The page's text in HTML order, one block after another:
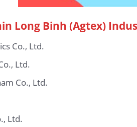
Long Binh (Agtex)
Co., Ltd.
Ltd.
Co., Ltd.
Ltd.